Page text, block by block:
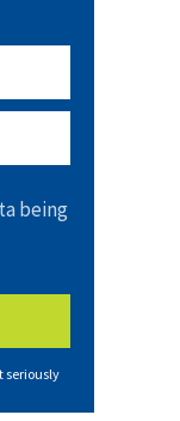
being
seriously